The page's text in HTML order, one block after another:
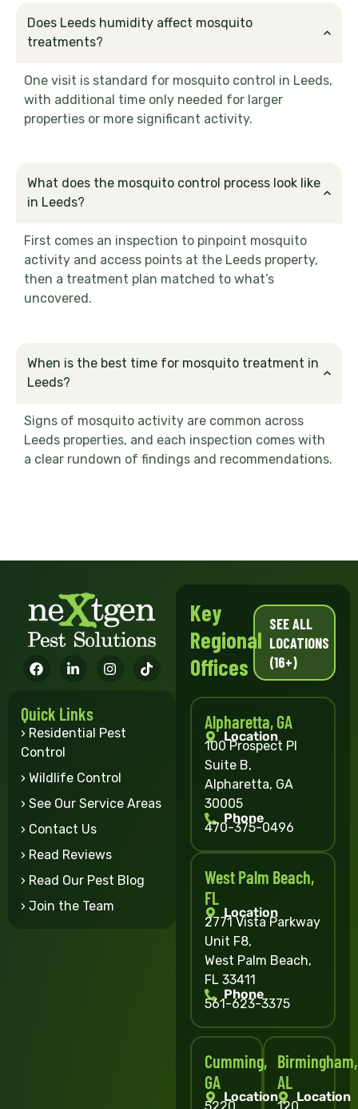
Does Leeds humidity affect mosquito
treatments?
One visit is standard for mosquito control in Leeds,
with additional time only needed for larger
properties or more significant activity.
What does the mosquito control process look like
in Leeds?
First comes an inspection to pinpoint mosquito
activity and access points at the Leeds property,
then a treatment plan matched to what’s
uncovered.
When is the best time for mosquito treatment in
Leeds?
Signs of mosquito activity are common across
Leeds properties, and each inspection comes with
a clear rundown of findings and recommendations.
Quick Links
› Residential Pest
Control
› Wildlife Control
› See Our Service Areas
› Contact Us
› Read Reviews
› Read Our Pest Blog
› Join the Team
Key
Regional
Offices
SEE ALL
LOCATIONS
(16+)
Alpharetta, GA
Location
100 Prospect Pl
Suite B,
Alpharetta, GA
30005
Phone
470-375-0496
West Palm Beach,
FL
Location
2771 Vista Parkway
Unit F8,
West Palm Beach,
FL 33411
Phone
561-623-3375
Cumming,
GA
Location
Birmingham,
AL
Location